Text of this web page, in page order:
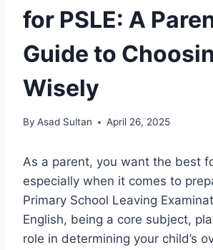
for PSLE: A
Guide to
Wisely
By Asad Sultan April 26, 2025
As a parent, you want the best
especially when it comes to
Primary School Leaving
English, being a core subject,
role in determining your child’s